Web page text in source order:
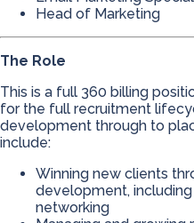
Head of Marketing
The Role
This is a full 360 billing
for the full recruitment
development through to
include:
Winning new clients
development,
networking